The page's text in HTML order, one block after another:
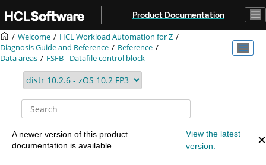
Product Documentation
Welcome
HCL Workload Automation for Z
Diagnosis Guide and Reference
Reference
Data areas
FSFB - Datafile control block
A newer version of this product
documentation is available.
View the latest
version.